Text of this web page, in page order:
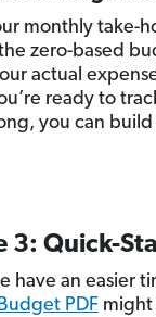
monthly take-
zero-based
actual
ready to
you can
3: Quick-
have an easier
PDFmight